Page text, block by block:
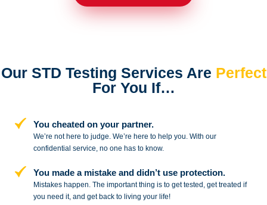
Our STD Testing Services Are Perfect
For You If…
You cheated on your partner.
We’re not here to judge. We’re here tohelp you. With our
confidential service,no one has to know.
You made a mistake anddidn’t use protection.
Mistakes happen. The important thing is to get tested, get treated if
you need it, and get back to living your life!